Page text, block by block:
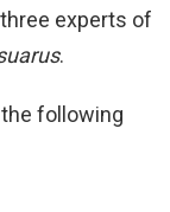
experts of
.
following